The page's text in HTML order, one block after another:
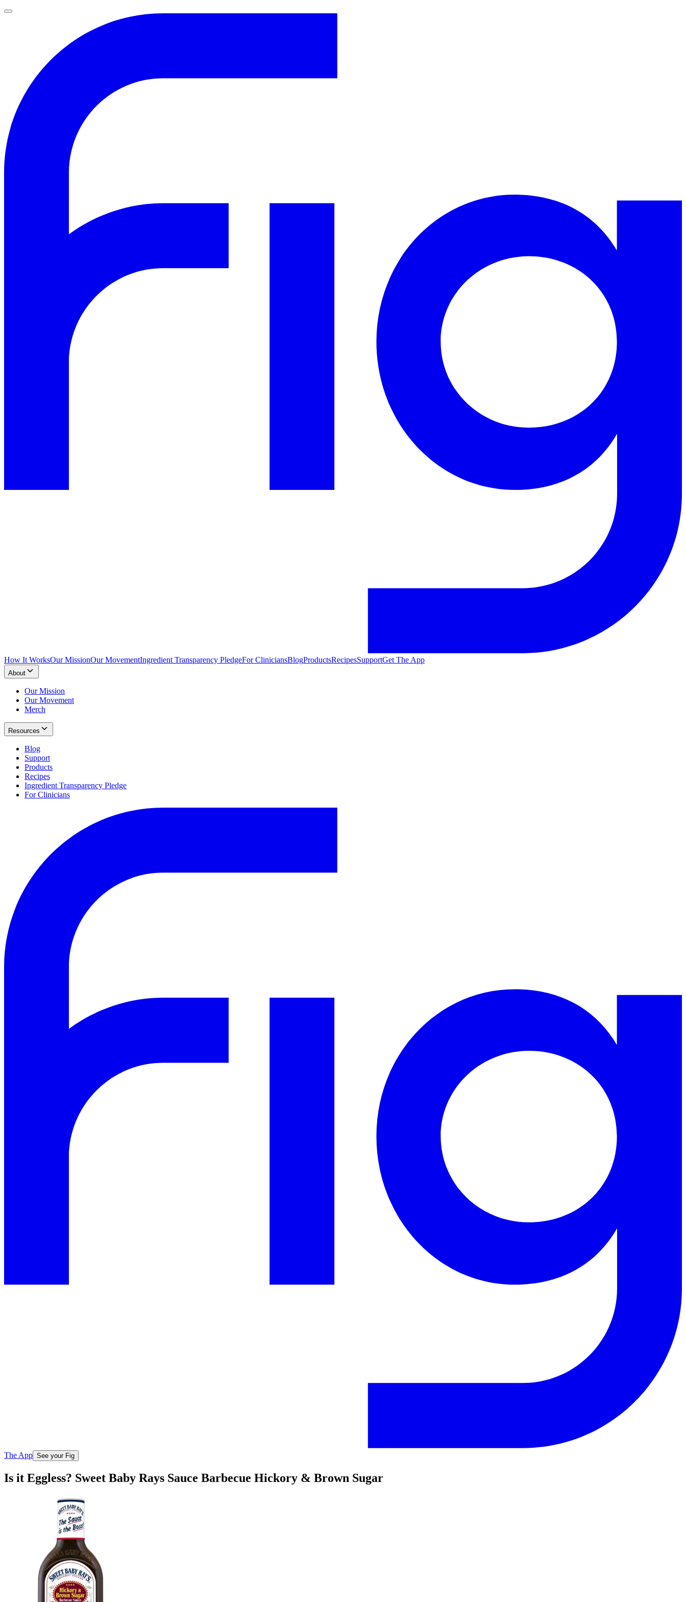
How It WorksOur MissionOur MovementIngredient Transparency PledgeFor CliniciansBlogProductsRecipesSupportGet The App
About
Our Mission
Our Movement
Merch
Resources
Blog
Support
Products
Recipes
Ingredient Transparency Pledge
For Clinicians
The App See your Fig
Is it Eggless? Sweet Baby Rays Sauce Barbecue Hickory & Brown Sugar